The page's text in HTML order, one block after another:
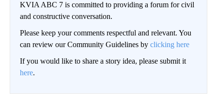
KVIA ABC 7 is committed to providing a forum for civil
and constructive conversation.
Please keep your comments respectful and relevant. You
can review our Community Guidelines by clicking here
If you would like to share a story idea, please submit it
here.